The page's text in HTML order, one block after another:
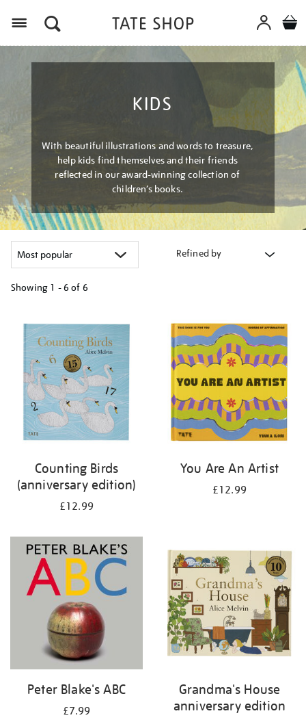
KIDS
With beautiful illustrations and words to treasure,
help kids find themselves and their friends
reflected in our award-winning collection of
children’s books.
Refined by
Showing 1 - 6 of 6
your
results
by:
Counting Birds
(anniversary edition)
£12.99
You Are An Artist
£12.99
Peter Blake's ABC
£7.99
Grandma's House
anniversary edition